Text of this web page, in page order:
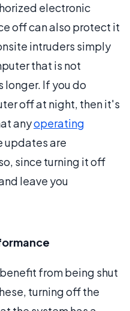
electronic
off can also protect it
intruders simply
that is not
longer. If you do
off at night, then it's
anyoperating
updates are
since turning it off
leave you
from being shut
turning off the